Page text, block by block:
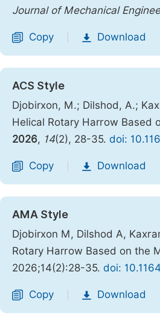
Journal of Mechanical
Copy Download
ACS Style
Djobirxon, M.; Dilshod, A.;
Helical Rotary Harrow Based
2026, 14(2), 28-35. doi:
Copy Download
AMA Style
Djobirxon M, Dilshod A,
Rotary Harrow Based on the
2026;14(2):28-35. doi:
Copy Download